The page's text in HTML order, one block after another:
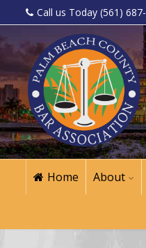
Call us Today (561)
Home About